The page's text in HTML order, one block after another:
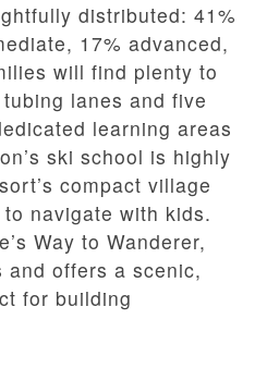
distributed: 41%
17% advanced,
will find plenty to
lanes and five
learning areas
ski school is highly
compact village
navigate with kids.
Way to Wanderer,
offers a scenic,
for building